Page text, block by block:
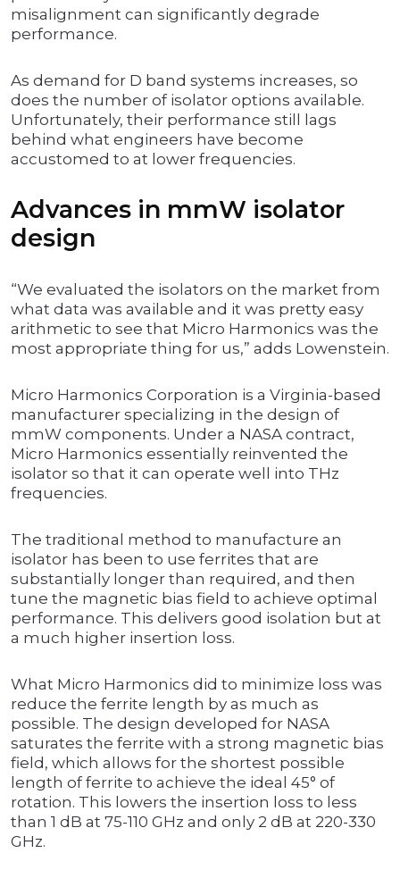
misalignment can significantly degrade
performance.
As demand for D band systems increases, so
does the number of isolator options available.
Unfortunately, their performance still lags
behind what engineers have become
accustomed to at lower frequencies.
Advances in mmW isolator
design
“We evaluated the isolators on the market from
what data was available and it was pretty easy
arithmetic to see that Micro Harmonics was the
most appropriate thing for us,” adds Lowenstein.
Micro Harmonics Corporation is a Virginia-based
manufacturer specializing in the design of
mmW components. Under a NASA contract,
Micro Harmonics essentially reinvented the
isolator so that it can operate well into THz
frequencies.
The traditional method to manufacture an
isolator has been to use ferrites that are
substantially longer than required, and then
tune the magnetic bias field to achieve optimal
performance. This delivers good isolation but at
a much higher insertion loss.
What Micro Harmonics did to minimize loss was
reduce the ferrite length by as much as
possible. The design developed for NASA
saturates the ferrite with a strong magnetic bias
field, which allows for the shortest possible
length of ferrite to achieve the ideal 45° of
rotation. This lowers the insertion loss to less
than 1 dB at 75-110 GHz and only 2 dB at 220-330
GHz.